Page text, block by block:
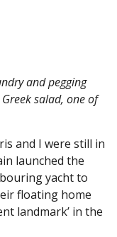
and pegging
salad, one of
and I were still in
launched the
yacht to
floating home
landmark’ in the